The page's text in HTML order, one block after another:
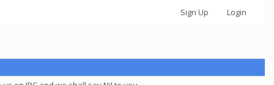
Sign Up Login